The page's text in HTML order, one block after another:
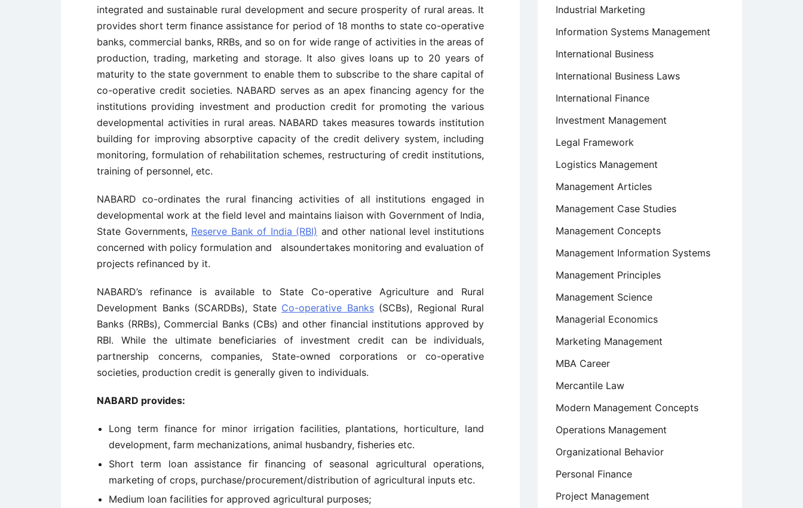
integrated and sustainable rural development and secure prosperity of rural areas. It
provides short term finance assistance for period of 18 months to state co-operative
banks, commercial banks, RRBs, and so on for wide range of activities in the areas of
production, trading, marketing and storage. It also gives loans up to 20 years of
maturity to the state government to enable them to subscribe to the share capital of
co-operative credit societies. NABARD serves as an apex financing agency for the
institutions providing investment and production credit for promoting the various
developmental activities in rural areas. NABARD takes measures towards institution
building for improving absorptive capacity of the credit delivery system, including
monitoring, formulation of rehabilitation schemes, restructuring of credit institutions,
training of personnel, etc.
NABARD co-ordinates the rural financing activities of all institutions engaged in
developmental work at the field level and maintains liaison with Government of India,
State Governments, Reserve Bank of India (RBI) and other national level institutions
concerned with policy formulation and alsoundertakes monitoring and evaluation of
projects refinanced by it.
NABARD’s refinance is available to State Co-operative Agriculture and Rural
Development Banks (SCARDBs), State Co-operative Banks(SCBs), Regional Rural
Banks (RRBs), Commercial Banks (CBs) and other financial institutions approved by
RBI. While the ultimate beneficiaries of investment credit can be individuals,
partnership concerns, companies, State-owned corporations or co-operative
societies, production credit is generally given to individuals.
NABARD provides:
Long term finance for minor irrigation facilities, plantations, horticulture, land
development, farm mechanizations, animal husbandry, fisheries etc.
Short term loan assistance fir financing of seasonal agricultural operations,
marketing of crops, purchase/procurement/distribution of agricultural inputs etc.
Medium loan facilities for approved agricultural purposes;
Industrial Marketing
Information Systems Management
International Business
International Business Laws
International Finance
Investment Management
Legal Framework
Logistics Management
Management Articles
Management Case Studies
Management Concepts
Management Information Systems
Management Principles
Management Science
Managerial Economics
Marketing Management
MBA Career
Mercantile Law
Modern Management Concepts
Operations Management
Organizational Behavior
Personal Finance
Project Management